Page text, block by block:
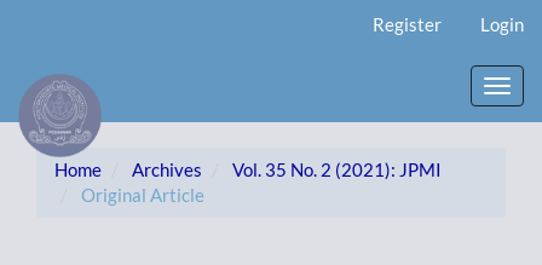
Content
Sidebar
Register Login
Home Archives
Vol. 35 No. 2 (2021): JPMI
Original Article